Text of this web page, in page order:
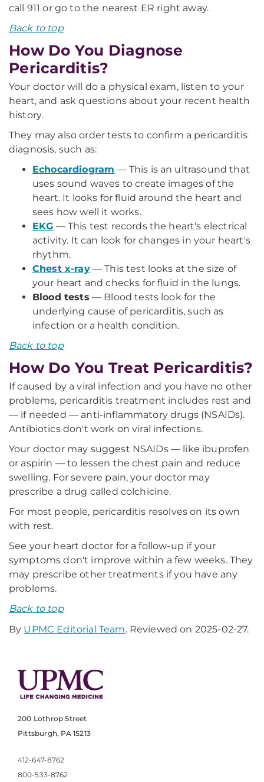
call 911 or go to the nearest ER right away.
Back to top
How Do You Diagnose
Pericarditis?
Your doctor will do a physical exam, listen to your
heart, and ask questions about your recent health
history.
They may also order tests to confirm a pericarditis
diagnosis, such as:
Echocardiogram — This is an ultrasound that
uses sound waves to create images of the
heart. It looks for fluid around the heart and
sees how well it works.
EKG — This test records the heart's electrical
activity. It can look for changes in your heart's
rhythm.
Chest x-ray— This test looks at the size of
your heart and checks for fluid in the lungs.
Blood tests — Blood tests look for the
underlying cause of pericarditis, such as
infection or a health condition.
Back to top
How Do You Treat Pericarditis?
If caused by a viral infection and you have no other
problems, pericarditis treatment includes rest and
— if needed — anti-inflammatory drugs (NSAIDs).
Antibiotics don't work on viral infections.
Your doctor may suggest NSAIDs — like ibuprofen
or aspirin — to lessen the chest pain and reduce
swelling. For severe pain, your doctor may
prescribe a drug called colchicine.
For most people, pericarditis resolves on its own
with rest.
See your heart doctor for a follow-up if your
symptoms don't improve within a few weeks. They
may prescribe other treatments if you have any
problems.
Back to top
By UPMC Editorial Team. Reviewed on 2025-02-27.
200 Lothrop Street
Pittsburgh, PA 15213
412-647-8762
800-533-8762